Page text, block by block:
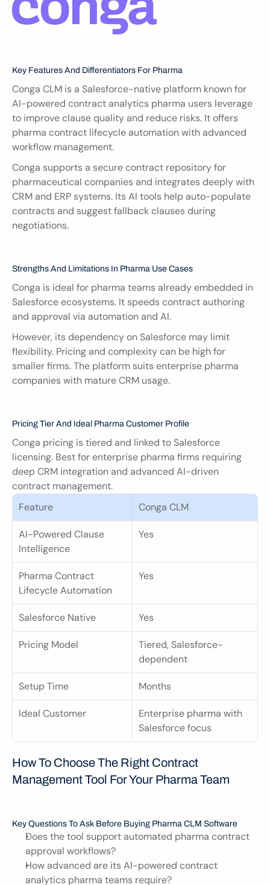
Key Features And Differentiators For Pharma
Conga CLM is a Salesforce-native platform known for
AI-powered contract analytics pharma users leverage
to improve clause quality and reduce risks. It offers
pharma contract lifecycle automation with advanced
workflow management.
Conga supports a secure contract repository for
pharmaceutical companies and integrates deeply with
CRM and ERP systems. Its AI tools help auto-populate
contracts and suggest fallback clauses during
negotiations.
Strengths And Limitations In Pharma Use Cases
Conga is ideal for pharma teams already embedded in
Salesforce ecosystems. It speeds contract authoring
and approval via automation and AI.
However, its dependency on Salesforce may limit
flexibility. Pricing and complexity can be high for
smaller firms. The platform suits enterprise pharma
companies with mature CRM usage.
Pricing Tier And Ideal Pharma Customer Profile
Conga pricing is tiered and linked to Salesforce
licensing. Best for enterprise pharma firms requiring
deep CRM integration and advanced AI-driven
contract management.
Feature
Conga CLM
AI-Powered Clause
Intelligence
Yes
Pharma Contract
Lifecycle Automation
Yes
Salesforce Native Yes
Pricing Model
Tiered, Salesforce-
dependent
Setup Time Months
Ideal Customer
Enterprise pharma with
Salesforce focus
How To Choose The Right Contract
Management Tool For Your Pharma Team
Key Questions To Ask Before Buying Pharma CLM Software
Does the tool support automated pharma contract
approval workflows?
How advanced are its AI-powered contract
analytics pharma teams require?